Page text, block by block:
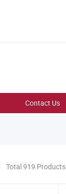
Contact Us
Total 919 Products